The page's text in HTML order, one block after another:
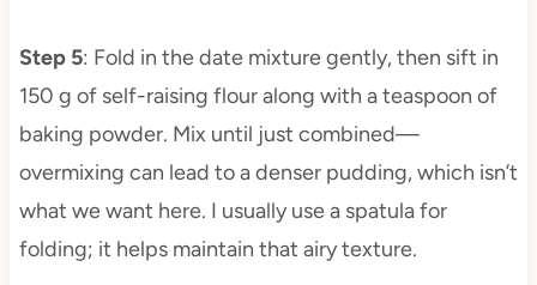
Step 5: Fold in the date mixture gently, then sift in
150 g of self-raising flour along with a teaspoon of
baking powder. Mix until just combined—
overmixing can lead to a denser pudding, which isn’t
what we want here. I usually use a spatula for
folding; it helps maintain that airy texture.